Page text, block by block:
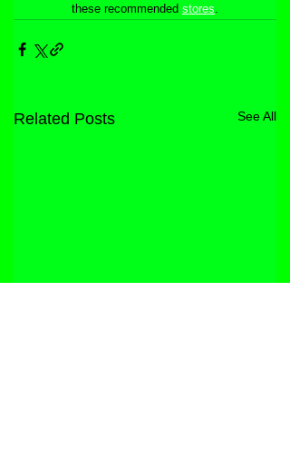
these recommended stores
Related Posts See All